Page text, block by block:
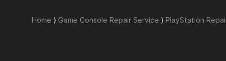
Home ⟩ Game Console Repair Service ⟩ PlayStation